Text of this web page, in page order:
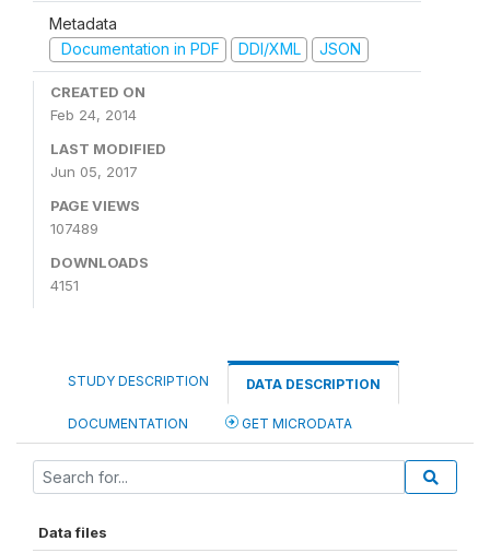
Metadata
Documentation in PDF
DDI/XML JSON
CREATED ON
Feb 24, 2014
LAST MODIFIED
Jun 05, 2017
PAGE VIEWS
107489
DOWNLOADS
4151
STUDY DESCRIPTION DATA DESCRIPTION
DOCUMENTATION GET MICRODATA
Data files